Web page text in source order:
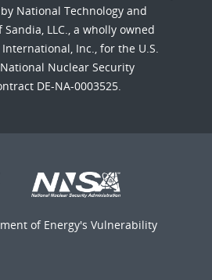
National Technology and
LLC., a wholly owned
Inc., for the U.S.
Nuclear Security
DE-NA-0003525.
of Energy's Vulnerability